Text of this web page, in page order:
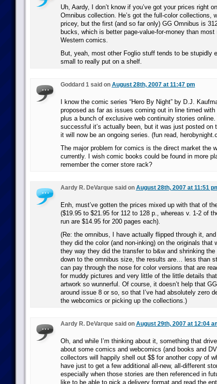
Uh, Aardy, I don’t know if you’ve got your prices right
Omnibus collection. He’s got the full-color collections,
pricey, but the first (and so far only) GG Omnibus is
bucks, which is better page-value-for-money than most
Western comics.
But, yeah, most other Foglio stuff tends to be stupidly
small to really put on a shelf.
Goddard 1 said on August 28th, 2007 at 11:47 pm
I know the comic series “Hero By Night” by D.J.
proposed as far as issues coming out in line timed
plus a bunch of exclusive web continuity stories online.
successful it’s actually been, but it was just posted on
it will now be an ongoing series. (fun read,
The major problem for comics is the direct market the
currently. I wish comic books could be found in more
remember the corner store rack?
Aardy R. DeVarque said on August 28th, 2007 at 11:51
Enh, must’ve gotten the prices mixed up with that of
($19.95 to $21.95 for 112 to 128 p., whereas v. 1-2 of
run are $14.95 for 200 pages each).
(Re: the omnibus, I have actually flipped through it,
they did the color (and non-inking) on the originals that
they way they did the transfer to b&w and shrinking
down to the omnibus size, the results are… less than
can pay through the nose for color versions that are
for muddy pictures and very little of the little details that
artwork so wunnerful. Of course, it doesn’t help that
around issue 8 or so, so that I’ve had absolutely zero
the webcomics or picking up the collections.)
Aardy R. DeVarque said on August 29th, 2007 at 12:04
Oh, and while I’m thinking about it, something that
about some comics and webcomics (and books and
collectors will happily shell out $$ for another copy of
have just to get a few additional all-new, all-different
especially when those stories are then referenced in
like to be able to pick a delivery format and read the